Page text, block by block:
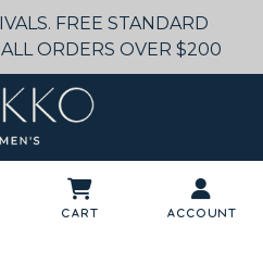
FREE STANDARD
ORDERS OVER $200
Cart Account